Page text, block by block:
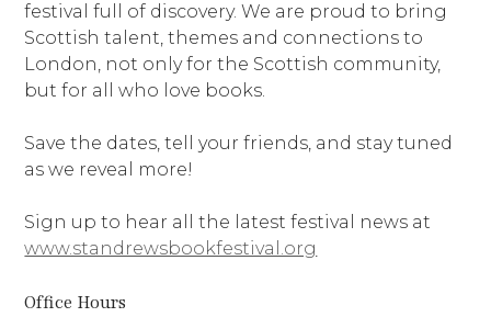
festival full of discovery. We are proud to bring
Scottish talent, themes and connections to
London, not only for the Scottish community,
but for all who love books.
Save the dates, tell your friends, and stay tuned
as we reveal more!
Sign up to hear all the latest festival news at
www.standrewsbookfestival.org
Office Hours